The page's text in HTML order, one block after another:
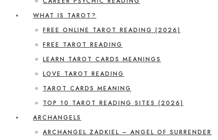
WHAT IS TAROT?
FREE ONLINE TAROT READING (2026)
FREE TAROT READING
LEARN TAROT CARDS MEANINGS
LOVE TAROT READING
TAROT CARDS MEANING
TOP 10 TAROT READING SITES (2026)
ARCHANGELS
ARCHANGEL ZADKIEL – ANGEL OF SURRENDER